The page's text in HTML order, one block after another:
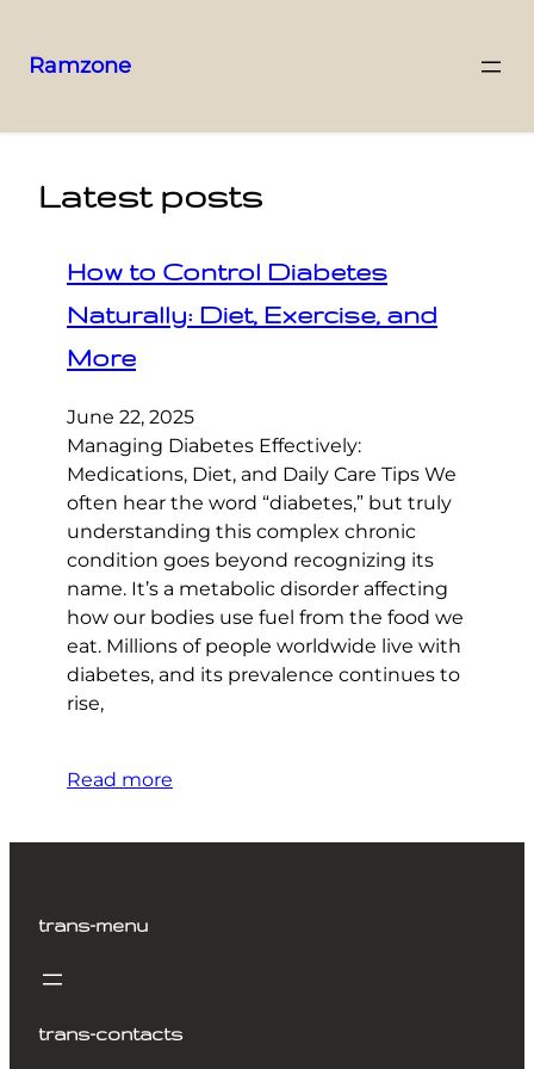
Ramzone
Latest posts
How to Control Diabetes
Naturally: Diet, Exercise, and
More
June 22, 2025
Managing Diabetes Effectively:
Medications, Diet, and Daily Care Tips We
often hear the word “diabetes,” but truly
understanding this complex chronic
condition goes beyond recognizing its
name. It’s a metabolic disorder affecting
how our bodies use fuel from the food we
eat. Millions of people worldwide live with
diabetes, and its prevalence continues to
rise,
Read more
trans-menu
trans-contacts